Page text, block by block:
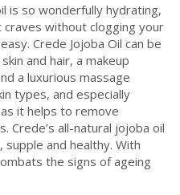
is so wonderfully hydrating,
without clogging your
Crede Jojoba Oil can be
and hair, a makeup
a luxurious massage
types, and especially
it helps to remove
Crede’s all-natural jojoba oil
and healthy. With
the signs of ageing